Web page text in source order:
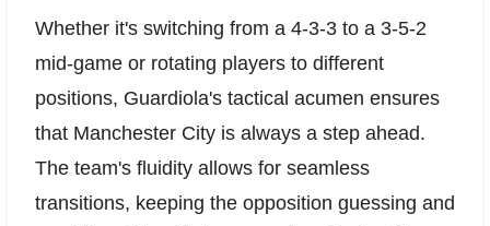
Whether it's switching from a 4-3-3 to a 3-5-2
mid-game or rotating players to different
positions, Guardiola's tactical acumen ensures
that Manchester City is always a step ahead.
The team's fluidity allows for seamless
transitions, keeping the opposition guessing and